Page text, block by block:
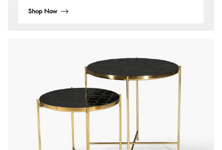
Shop Now